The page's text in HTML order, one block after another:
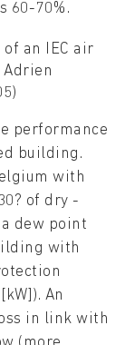
60-70%.
an IEC air
Adrien
performance
building.
with
of dry -
dew point
with
An
in link with